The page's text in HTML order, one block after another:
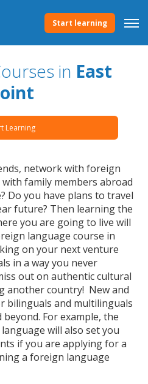
Start learning
in East
Learning
network with foreign
family members abroad
Do you have plans to travel
future? Then learning the
you are going to live will
language course in
on your next venture
in a way you never
out on authentic cultural
another country! New and
bilinguals and multilinguals
For example, the
will also set you
if you are applying for a
a foreign language